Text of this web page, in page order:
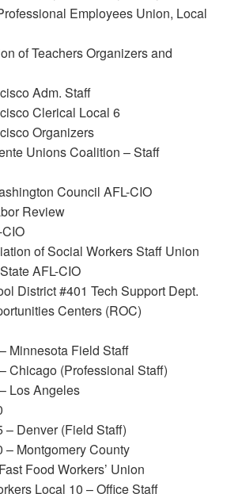
Employees Union, Local
of Teachers Organizers and
Adm. Staff
Clerical Local 6
Organizers
Unions Coalition – Staff
Council AFL-CIO
Review
of Social Workers Staff Union
AFL-CIO
District #401 Tech Support Dept.
Centers (ROC)
Minnesota Field Staff
Chicago (Professional Staff)
Los Angeles
– Denver (Field Staff)
– Montgomery County
Food Workers’ Union
Local 10 – Office Staff